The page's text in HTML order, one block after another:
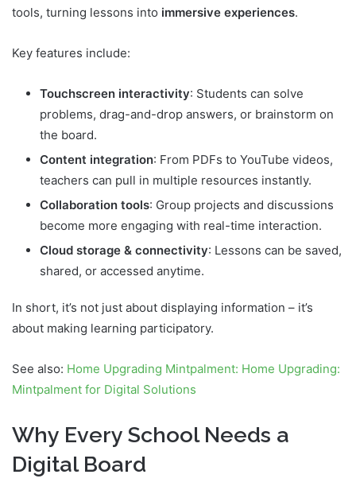
tools, turning lessons into immersive experiences.
Key features include:
Touchscreen interactivity: Students can solve
problems, drag-and-drop answers, or brainstorm on
the board.
Content integration: From PDFs to YouTube videos,
teachers can pull in multiple resources instantly.
Collaboration tools: Group projects and discussions
become more engaging with real-time interaction.
Cloud storage & connectivity: Lessons can be saved,
shared, or accessed anytime.
In short, it’s not just about displaying information – it’s
about making learning participatory.
See also: Home Upgrading Mintpalment: Home Upgrading:
Mintpalment for Digital Solutions
Why Every School Needs a
Digital Board